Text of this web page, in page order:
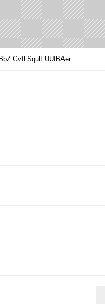
GvILSqulFUUfBAer